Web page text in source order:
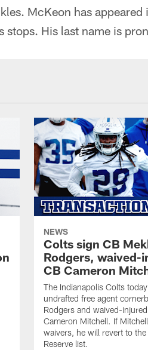
McKeon has appeared
stops. His last name is
NEWS
Colts sign CB
Rodgers, waived-
CB Cameron
The Indianapolis Colts
undrafted free agent
Rodgers and waived-
Cameron Mitchell. If
waivers, he will revert to
Reserve list.